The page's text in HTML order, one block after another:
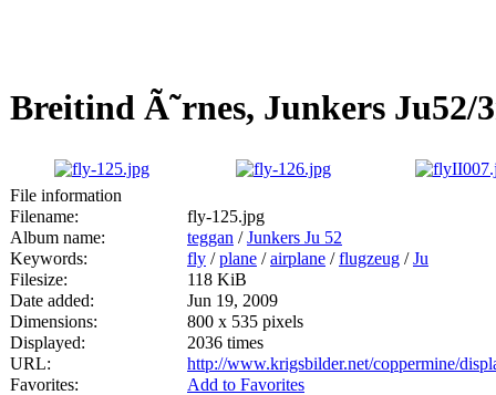
Breitind Ã˜rnes, Junkers Ju52/
File information
Filename:
fly-125.jpg
Album name:
teggan /Junkers Ju 52
Keywords:
fly /plane /airplane /flugzeug /Ju
Filesize:
118 KiB
Date added:
Jun 19, 2009
Dimensions:
800 x 535 pixels
Displayed:
2036 times
URL:
http://www.krigsbilder.net/coppermine/
Favorites:
Add to Favorites